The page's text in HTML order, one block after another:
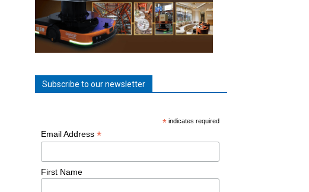
Subscribe to our newsletter
* indicates required
Email Address *
First Name